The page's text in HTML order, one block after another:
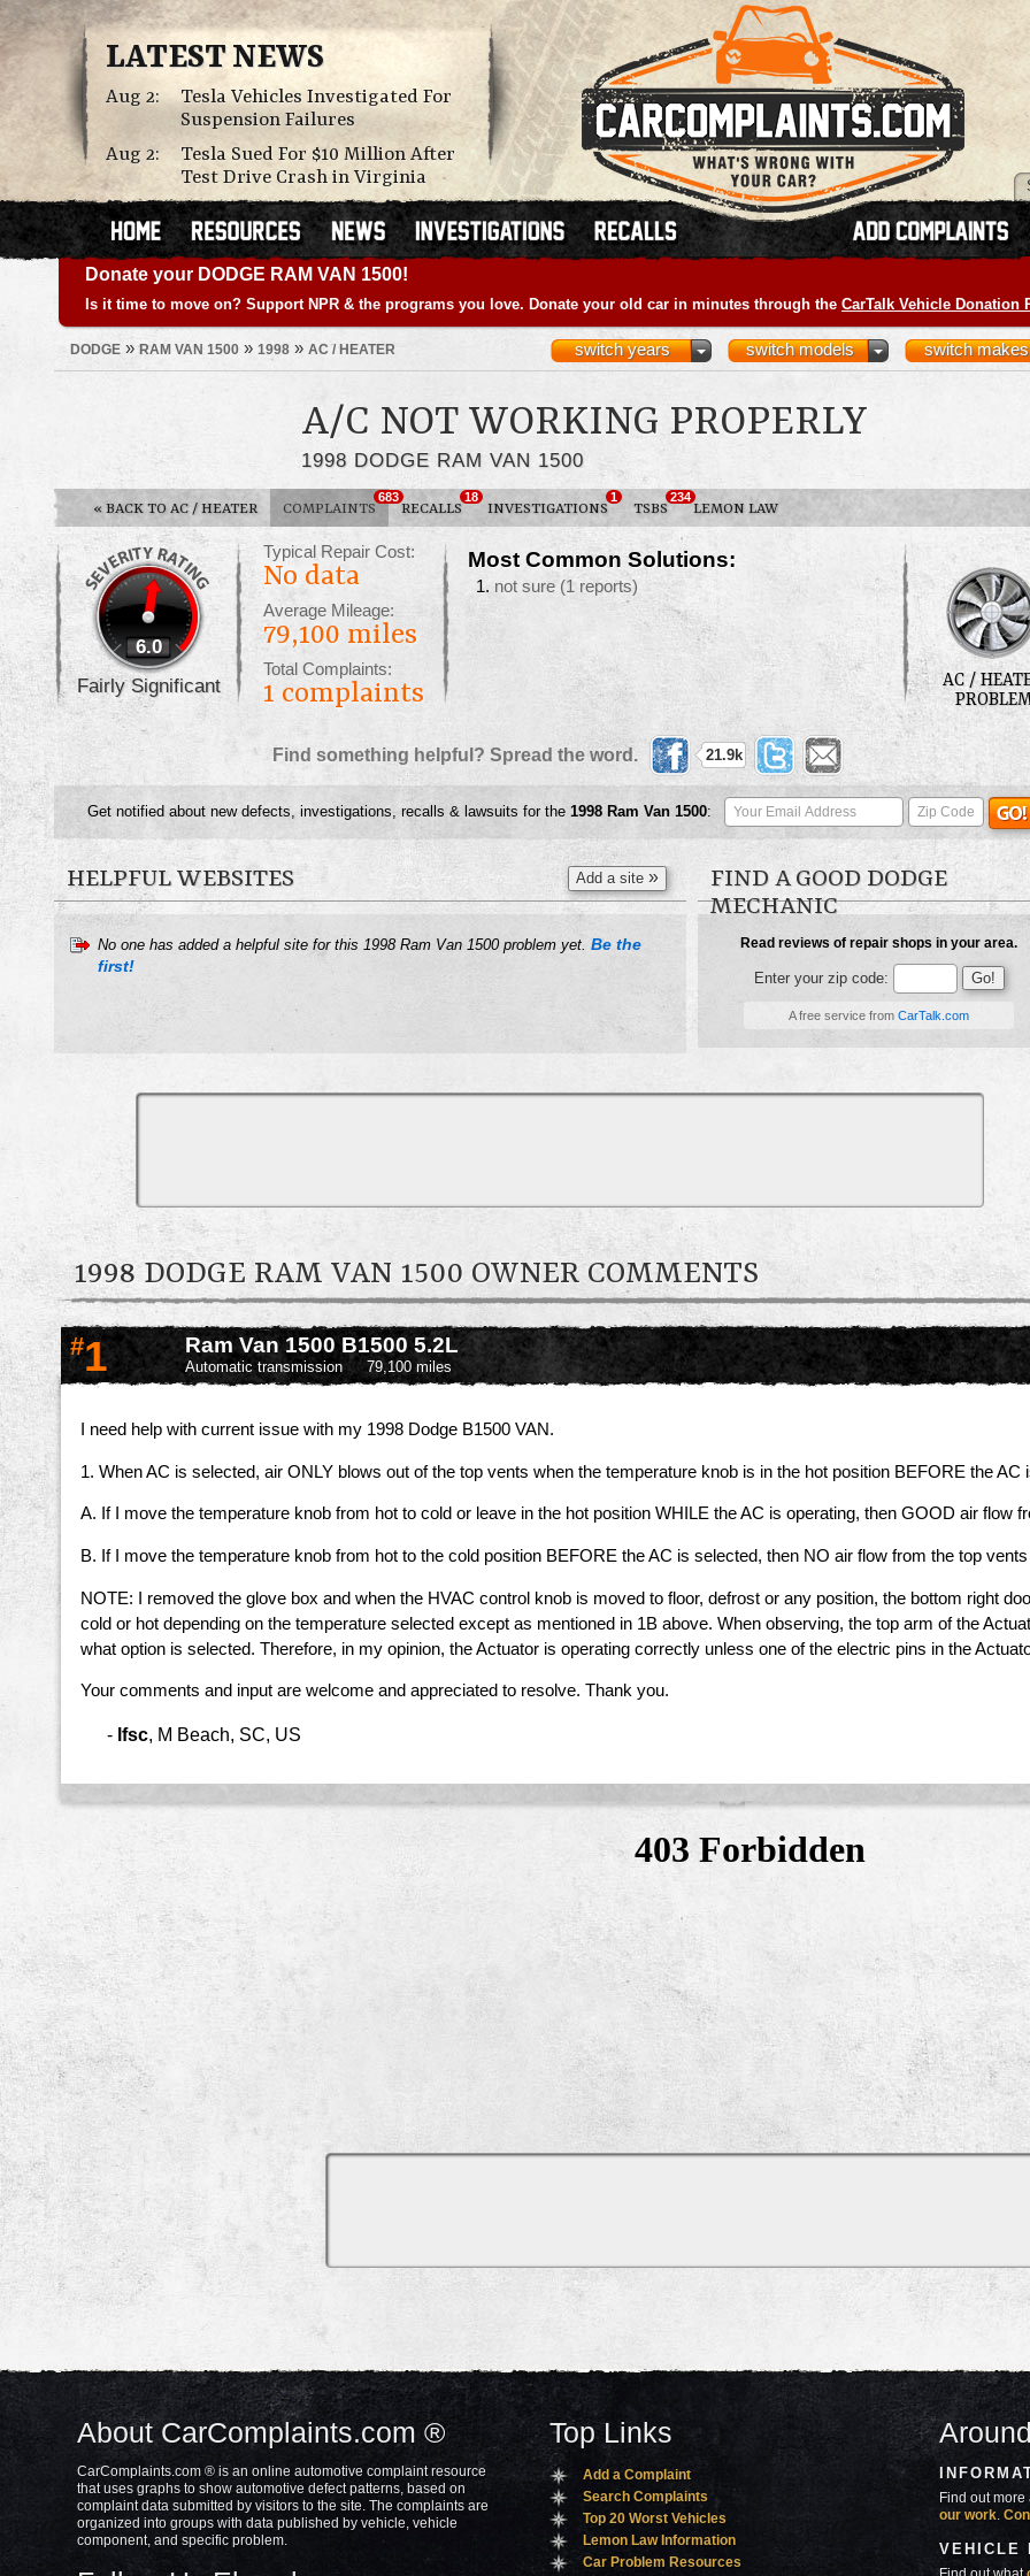
LATEST NEWS
Aug 2:
Tesla Vehicles Investigated For
Suspension Failures
Aug 2:
Tesla Sued For $10 Million After
Test Drive Crash in Virginia
Donate your DODGE RAM VAN 1500!
Is it time to move on? Support NPR & the programs you love. Donate your old car in minutes through the CarTalk Vehicle Donation
DODGE » RAM VAN 1500 » 1998 » AC / HEATER switch makes
switch models
switch years
A/C NOT WORKING PROPERLY
1998 DODGE RAM VAN 1500
« BACK TO AC / HEATER COMPLAINTS
683
RECALLS
18
INVESTIGATIONS
1
TSBS
234
LEMON LAW
6.0
Fairly Significant
Typical Repair Cost:
No data
Average Mileage:
79,100 miles
Total Complaints:
1 complaints
Most Common Solutions:
not sure (1 reports)
AC /
Find something helpful? Spread the word. 21.9k
Get notified about new defects, investigations, recalls & lawsuits for the 1998 Ram Van 1500:
HELPFUL WEBSITES
No one has added a helpful site for this 1998 Ram Van 1500 problem yet. Be the
first!
Add a site »
FIND A GOOD DODGE
MECHANIC
Read reviews of repair shops in your area.
Enter your zip code:
A free service from CarTalk.com
1998 DODGE RAM VAN 1500 OWNER COMMENTS
#1 Ram Van 1500 B1500 5.2L
Automatic transmission 79,100 miles
I need help with current issue with my 1998 Dodge B1500 VAN.
1. When AC is selected, air ONLY blows out of the top vents when the temperature knob is in the hot position BEFORE the AC
A. If I move the temperature knob from hot to cold or leave in the hot position WHILE the AC is operating, then GOOD air flow
B. If I move the temperature knob from hot to the cold position BEFORE the AC is selected, then NO air flow from the top
NOTE: I removed the glove box and when the HVAC control knob is moved to floor, defrost or any position, the bottom right
cold or hot depending on the temperature selected except as mentioned in 1B above. When observing, the top arm of the
what option is selected. Therefore, in my opinion, the Actuator is operating correctly unless one of the electric pins in the
Your comments and input are welcome and appreciated to resolve. Thank you.
- lfsc, M Beach, SC, US
About CarComplaints.com ®
CarComplaints.com ® is an online automotive complaint resource
that uses graphs to show automotive defect patterns, based on
complaint data submitted by visitors to the site. The complaints are
organized into groups with data published by vehicle, vehicle
component, and specific problem.
Top Links
Add a Complaint
Search Complaints
Top 20 Worst Vehicles
Lemon Law Information
Car Problem Resources
Find out
our work.
VEHICLE